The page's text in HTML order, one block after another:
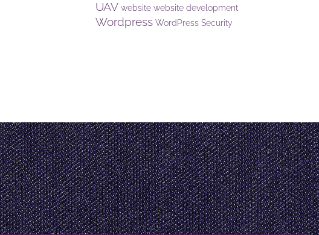
UAV website website development
Wordpress WordPress Security